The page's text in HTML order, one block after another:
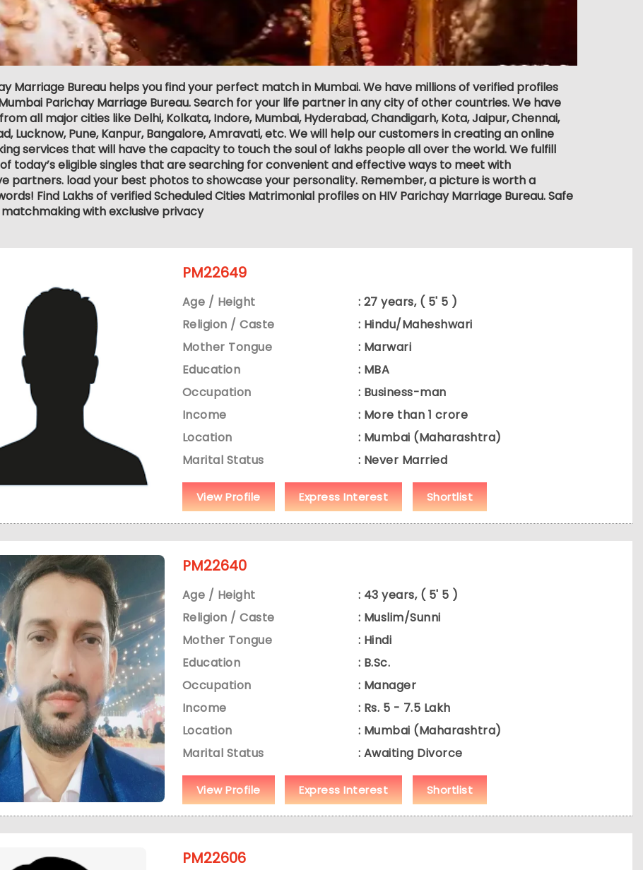
Marriage Bureau helps you find your perfect match in Mumbai. We have millions of verified profiles
Parichay Marriage Bureau. Search for your life partner in any city of other countries. We have
all major cities like Delhi, Kolkata, Indore, Mumbai, Hyderabad, Chandigarh, Kota, Jaipur, Chennai,
Lucknow, Pune, Kanpur, Bangalore, Amravati, etc. We will help our customers in creating an online
services that will have the capacity to touch the soul of lakhs people all over the world. We fulfill
today’s eligible singles that are searching for convenient and effective ways to meet with
partners. load your best photos to showcase your personality. Remember, a picture is worth a
Find Lakhs of verified Scheduled Cities Matrimonial profiles on HIV Parichay Marriage Bureau. Safe
with exclusive privacy
PM22649
Age / Height
: 27 years, ( 5' 5 )
Religion / Caste
: Hindu/Maheshwari
Mother Tongue
: Marwari
Education
: MBA
Occupation
: Business-man
Income
: More than 1 crore
Location
: Mumbai (Maharashtra)
Marital Status
: Never Married
View Profile Express Interest Shortlist
PM22640
Age / Height
: 43 years, ( 5' 5 )
Religion / Caste
: Muslim/Sunni
Mother Tongue
: Hindi
Education
: B.Sc.
Occupation
: Manager
Income
: Rs. 5 - 7.5 Lakh
Location
: Mumbai (Maharashtra)
Marital Status
: Awaiting Divorce
View Profile Express Interest Shortlist
PM22606